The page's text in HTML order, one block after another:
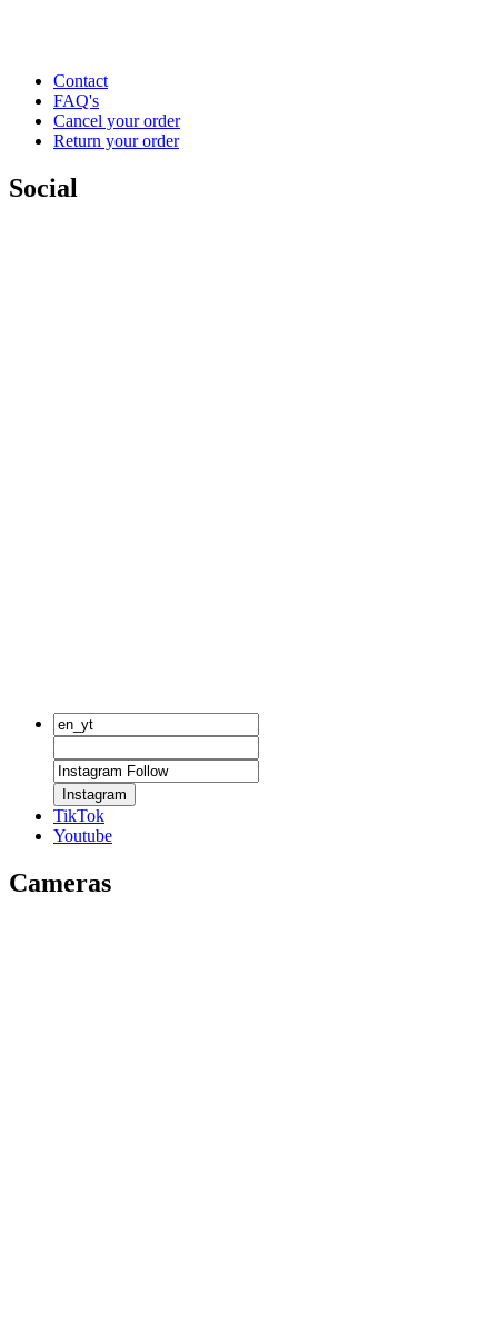
Contact
FAQ's
Cancel your order
Return your order
Social
Instagram
TikTok
Youtube
Cameras